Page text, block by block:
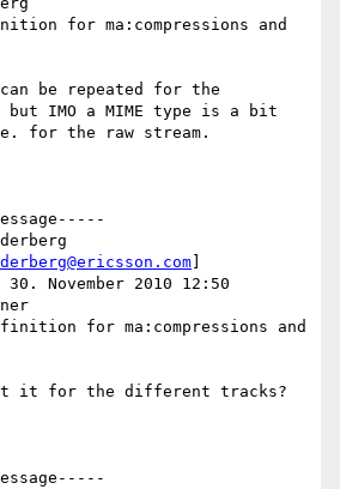
for ma:compressions and
be repeated for the
IMO a MIME type is a bit
for the raw stream.
November 2010 12:50
for ma:compressions and
it for the different tracks?